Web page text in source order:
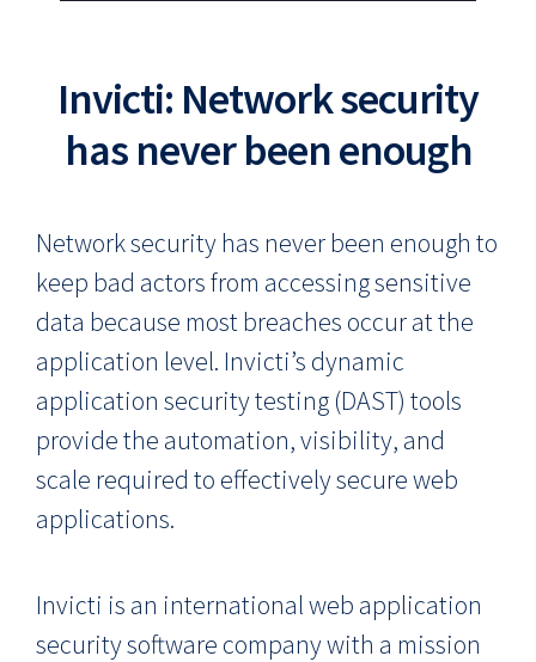
Invicti: Network security
has never been enough
Network security has never been enough to
keep bad actors from accessing sensitive
data because most breaches occur at the
application level. Invicti’s dynamic
application security testing (DAST) tools
provide the automation, visibility, and
scale required to effectively secure web
applications.
Invicti is an international web application
security software company with a mission